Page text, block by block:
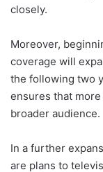
closely.
Moreover,
coverage will
the following two
ensures that
broader audience.
In a further
are plans to